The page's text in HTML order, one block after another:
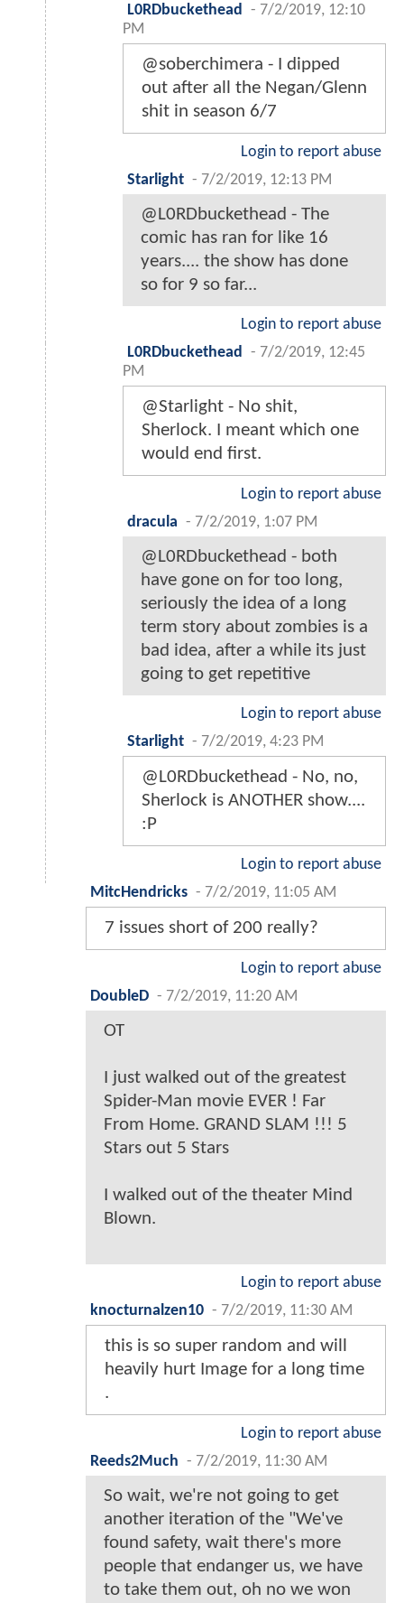
L0RDbuckethead
- 7/2/2019, 12:10
PM
@soberchimera - I dipped
out after all the Negan/Glenn
shit in season 6/7
Login to report abuse
Starlight - 7/2/2019, 12:13 PM
@L0RDbuckethead - The
comic has ran for like 16
years.... the show has done
so for 9 so far...
Login to report abuse
L0RDbuckethead
- 7/2/2019, 12:45
PM
@Starlight - No shit,
Sherlock. I meant which one
would end first.
Login to report abuse
dracula - 7/2/2019, 1:07 PM
@L0RDbuckethead - both
have gone on for too long,
seriously the idea of a long
term story about zombies is a
bad idea, after a while its just
going to get repetitive
Login to report abuse
Starlight - 7/2/2019, 4:23 PM
@L0RDbuckethead - No, no,
Sherlock is ANOTHER show....
:P
Login to report abuse
MitcHendricks - 7/2/2019, 11:05 AM
7 issues short of 200 really?
Login to report abuse
DoubleD - 7/2/2019, 11:20 AM
OT
I just walked out of the greatest
Spider-Man movie EVER ! Far
From Home. GRAND SLAM !!! 5
Stars out 5 Stars
I walked out of the theater Mind
Blown.
Login to report abuse
knocturnalzen10 - 7/2/2019, 11:30 AM
this is so super random and will
heavily hurt Image for a long time
.
Login to report abuse
Reeds2Much - 7/2/2019, 11:30 AM
So wait, we're not going to get
another iteration of the "We've
found safety, wait there's more
people that endanger us, we have
to take them out, oh no we won